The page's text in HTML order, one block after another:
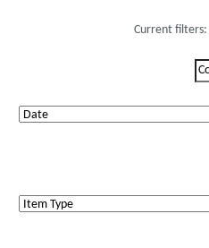
Current filters: